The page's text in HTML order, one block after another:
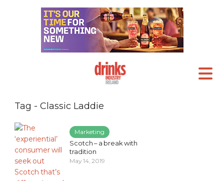
Tag - Classic Laddie
Marketing
Scotch – a break with
tradition
May 14, 2019